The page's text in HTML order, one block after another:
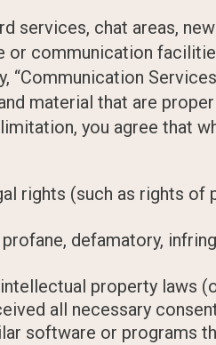
services, chat areas,
or communication
material that are
you agree that
rights (such as rights of
defamatory,
property laws
all necessary
software or programs